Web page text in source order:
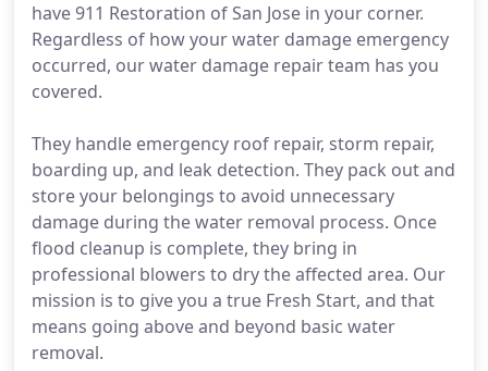
have 911 Restoration of San Jose in your corner.
Regardless of how your water damage emergency
occurred, our water damage repair team has you
covered.
They handle emergency roof repair, storm repair,
boarding up, and leak detection. They pack out and
store your belongings to avoid unnecessary
damage during the water removal process. Once
flood cleanup is complete, they bring in
professional blowers to dry the affected area. Our
mission is to give you a true Fresh Start, and that
means going above and beyond basic water
removal.